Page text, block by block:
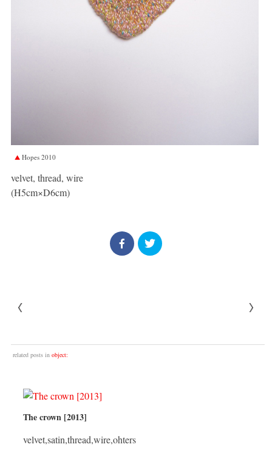
Hopes 2010
velvet, thread, wire
(H5cm×D6cm)
related posts in object:
The crown [2013]
velvet,satin,thread,wire,ohters